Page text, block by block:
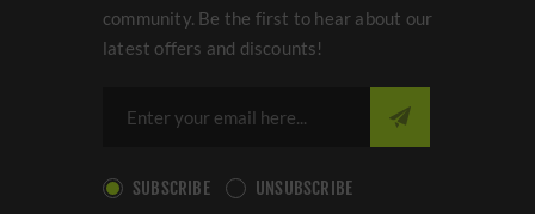
community. Be the first to hear about our
latest offers and discounts!
SUBSCRIBE UNSUBSCRIBE